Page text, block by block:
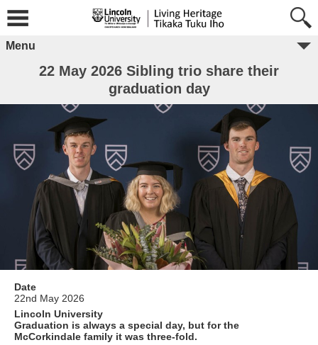
Menu
22 May 2026 Sibling trio share their
graduation day
Date
22nd May 2026
Lincoln University
Graduation is always a special day, but for the
McCorkindale family it was three-fold.